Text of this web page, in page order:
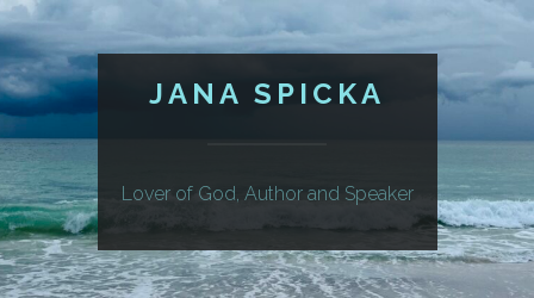
JANA SPICKA
Lover of God, Author and Speaker